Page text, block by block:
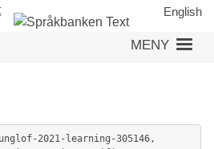
English
MENY
2021-learning-305146,